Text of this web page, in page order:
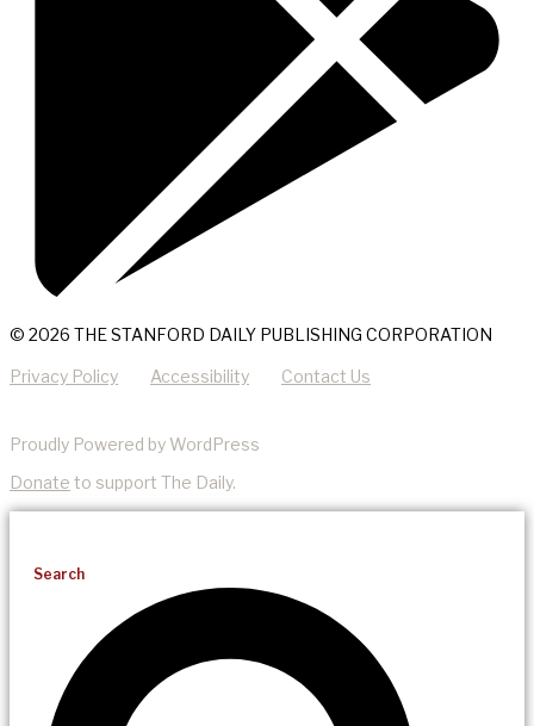
© 2026 THE STANFORD DAILY PUBLISHING CORPORATION
Privacy Policy Accessibility Contact Us
Proudly Powered by WordPress
Donate to support The Daily.
Search